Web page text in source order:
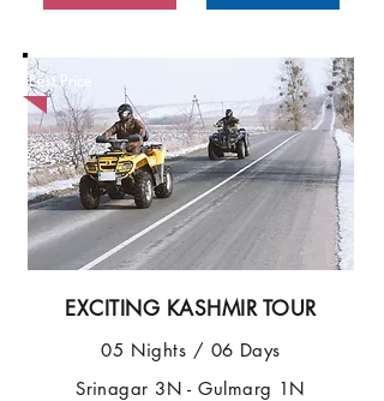
Best Price
EXCITING KASHMIR TOUR
05 Nights / 06 Days
Srinagar 3N - Gulmarg 1N